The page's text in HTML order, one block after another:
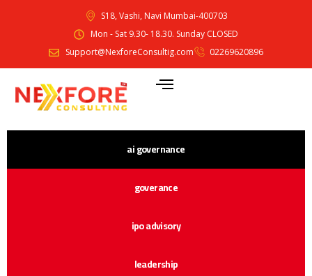
S18, Vashi, Navi Mumbai-400703
Mon - Sat 9.30- 18.30. Sunday CLOSED
Support@NexforeConsultig.com
02269620896
ai governance
goverance
ipo advisory
leadership